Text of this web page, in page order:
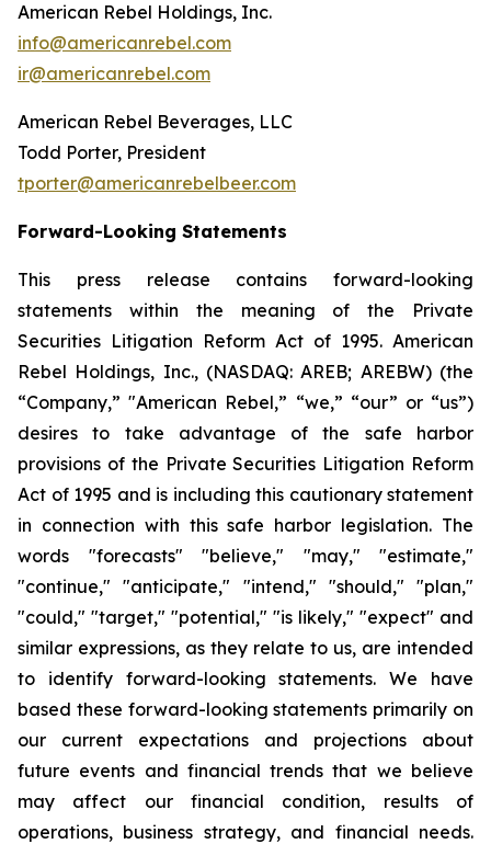
American Rebel Holdings, Inc.
info@americanrebel.com
ir@americanrebel.com
American Rebel Beverages, LLC
Todd Porter, President
tporter@americanrebelbeer.com
Forward-Looking Statements
This press release contains forward-looking
statements within the meaning of the Private
Securities Litigation Reform Act of 1995. American
Rebel Holdings, Inc., (NASDAQ: AREB; AREBW) (the
“Company,” "American Rebel,” “we,” “our” or “us”)
desires to take advantage of the safe harbor
provisions of the Private Securities Litigation Reform
Act of 1995 and is including this cautionary statement
in connection with this safe harbor legislation. The
words "forecasts" "believe," "may," "estimate,"
"continue," "anticipate," "intend," "should," "plan,"
"could," "target," "potential," "is likely," "expect" and
similar expressions, as they relate to us, are intended
to identify forward-looking statements. We have
based these forward-looking statements primarily on
our current expectations and projections about
future events and financial trends that we believe
may affect our financial condition, results of
operations, business strategy, and financial needs.